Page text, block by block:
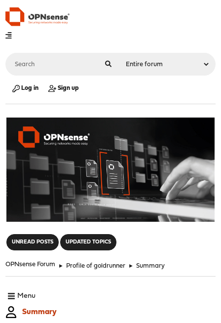
Log in Sign up
UNREAD POSTS UPDATED TOPICS
OPNsense Forum ► Profile of goldrunner ► Summary
Menu
Summary